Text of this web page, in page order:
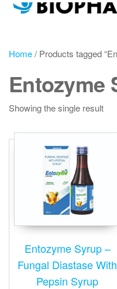
Home/ Products tagged
Entozyme
Showing the single result
Entozyme Syrup –
Fungal Diastase With
Pepsin Syrup